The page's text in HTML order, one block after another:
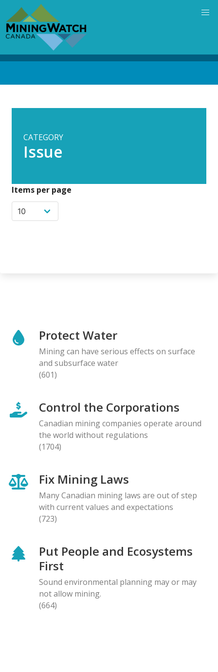
main
content
CATEGORY
Issue
Items per page
Protect Water
Mining can have serious effects on surface
and subsurface water
(601)
Control the Corporations
Canadian mining companies operate around
the world without regulations
(1704)
Fix Mining Laws
Many Canadian mining laws are out of step
with current values and expectations
(723)
Put People and Ecosystems
First
Sound environmental planning may or may
not allow mining.
(664)